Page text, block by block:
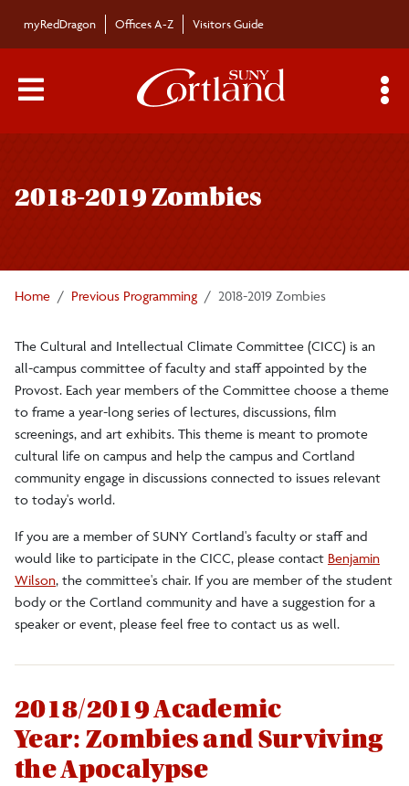
myRedDragon Offices A-Z Visitors Guide
Main Menu Toggle
2018-2019 Zombies
Home Previous Programming 2018-2019 Zombies
The Cultural and Intellectual Climate Committee (CICC) is an
all-campus committee of faculty and staff appointed by the
Provost. Each year members of the Committee choose a theme
to frame a year-long series of lectures, discussions, film
screenings, and art exhibits. This theme is meant to promote
cultural life on campus and help the campus and Cortland
community engage in discussions connected to issues relevant
to today's world.
If you are a member of SUNY Cortland's faculty or staff and
would like to participate in the CICC, please contact Benjamin
Wilson, the committee's chair. If you are member of the student
body or the Cortland community and have a suggestion for a
speaker or event, please feel free to contact us as well.
2018/2019 Academic
Year: Zombies and Surviving
the Apocalypse
navigation
2024-2025 Air
2020-2021 Care
2019-2020 Debt
2018-2019 Zombies
2017-2018 Inclusion
2016-17 Art and Everything
2015-2016 Where Are We?
2014-15 Revolution
2013-14 Inter/Action